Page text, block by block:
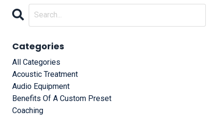
Categories
All Categories
Acoustic Treatment
Audio Equipment
Benefits Of A Custom Preset
Coaching